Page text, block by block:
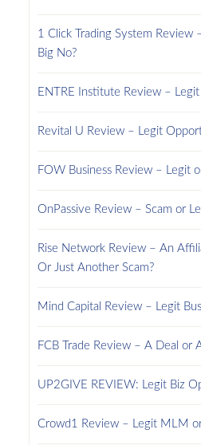
1 Click Trading System Review
Big No?
ENTRE Institute Review –
Revital U Review – Legit
FOW Business Review – Legit
OnPassive Review – Scam or
Rise Network Review – An
Or Just Another Scam?
Mind Capital Review – Legit
FCB Trade Review – A Deal or
UP2GIVE REVIEW: Legit Biz
Crowd1 Review – Legit MLM